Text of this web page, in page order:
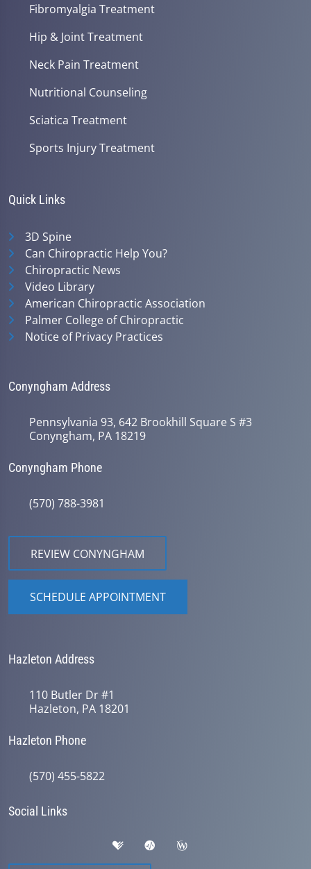
Fibromyalgia Treatment
Hip & Joint Treatment
Neck Pain Treatment
Nutritional Counseling
Sciatica Treatment
Sports Injury Treatment
Quick Links
3D Spine
Can Chiropractic Help You?
Chiropractic News
Video Library
American Chiropractic Association
Palmer College of Chiropractic
Notice of Privacy Practices
Conyngham Address
Pennsylvania 93, 642 Brookhill Square S #3
Conyngham, PA 18219
Conyngham Phone
(570) 788-3981
REVIEW CONYNGHAM
SCHEDULE APPOINTMENT
Hazleton Address
110 Butler Dr #1
Hazleton, PA 18201
Hazleton Phone
(570) 455-5822
Social Links